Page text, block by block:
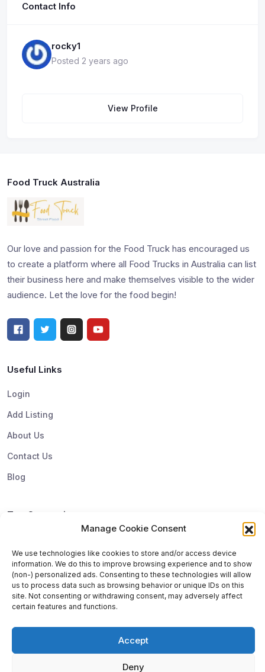
Manage Cookie Consent
We use technologies like cookies to store and/or access device
information. We do this to improve browsing experience and to show
(non-) personalized ads. Consenting to these technologies will allow
us to process data such as browsing behavior or unique IDs on this
site. Not consenting or withdrawing consent, may adversely affect
certain features and functions.
Accept
Deny
Contact Info
rocky1
Posted 2 years ago
View Profile
Food Truck Australia
Our love and passion for the Food Truck has encouraged us
to create a platform where all Food Trucks in Australia can list
their business here and make themselves visible to the wider
audience. Let the love for the food begin!
Useful Links
Login
Add Listing
About Us
Contact Us
Blog
Top Categories
Subscribe & Update
Subscribe to get update and exclusive offers. You can
unsubscribe any time